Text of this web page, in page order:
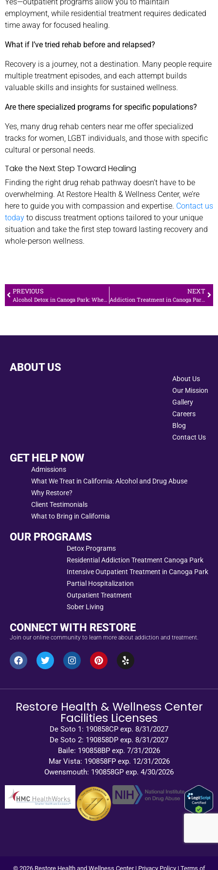
employment, while residential treatment requires dedicated
time away for focused healing.
What if I’ve tried rehab before and relapsed?
Recovery is a journey, not a destination. Many people require
multiple treatment episodes, and each attempt builds
valuable skills and insights for sustained wellness.
Are there specialized programs for specific populations?
Yes, many drug rehab centers near me offer specialized
tracks for women, LGBT individuals, and those with specific
cultural or personal needs.
Take the Next Step Toward Healing
Finding the right drug rehab pathway doesn’t have to be
overwhelming. At Restore Health & Wellness Center, we’re
here to guide you with compassion and expertise. Contact us
today to discuss treatment options tailored to your unique
situation and take the first step toward lasting recovery and
whole-person wellness.
PREVIOUS
Alcohol Detox in Canoga Park: When Medical Care Is Necessary
NEXT
Addiction Treatment in Canoga Park: Local Support for Lasting Recovery
ABOUT US
About Us
Our Mission
Gallery
Careers
Blog
Contact Us
GET HELP NOW
Admissions
What We Treat in California: Alcohol and Drug Abuse
Why Restore?
Client Testimonials
What to Bring in California
OUR PROGRAMS
Detox Programs
Residential Addiction Treatment Canoga Park
Intensive Outpatient Treatment in Canoga Park
Partial Hospitalization
Outpatient Treatment
Sober Living
CONNECT WITH RESTORE
Join our online community to learn more about addiction and treatment.
Restore Health & Wellness Center
Facilities Licenses
De Soto 1: 190858CP exp. 8/31/2027
De Soto 2: 190858DP exp. 8/31/2027
Baile: 190858BP exp. 7/31/2026
Mar Vista: 190858FP exp. 12/31/2026
Owensmouth: 190858GP exp. 4/30/2026
© 2026 Restore Health and Wellness Center | Privacy Policy| Terms of